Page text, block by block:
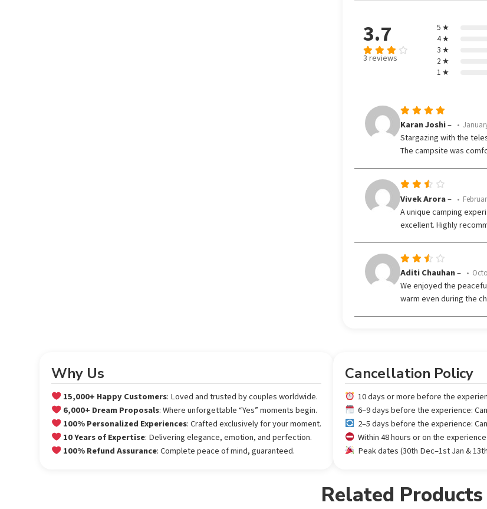
3.7
Rated
3 reviews
5 ★
4 ★
3 ★
2 ★
1 ★
Rated5
Karan Joshi–
Stargazing with the
The campsite was
Rated
out
of 5
Vivek Arora–
A unique camping
excellent. Highly
Rated
out
of 5
Aditi Chauhan–
We enjoyed the
warm even during the
Why Us
15,000+ Happy Customers: Loved and trusted by couples worldwide.
6,000+ Dream Proposals: Where unforgettable “Yes” moments begin.
100% Personalized Experiences: Crafted exclusively for your moment.
10 Years of Expertise: Delivering elegance, emotion, and perfection.
100% Refund Assurance: Complete peace of mind, guaranteed.
Cancellation Policy
10 days or more before the
6–9 days before the experience:
2–5 days before the experience:
Within 48 hours or on the
Peak dates (30th Dec–1st Jan &
Related Products